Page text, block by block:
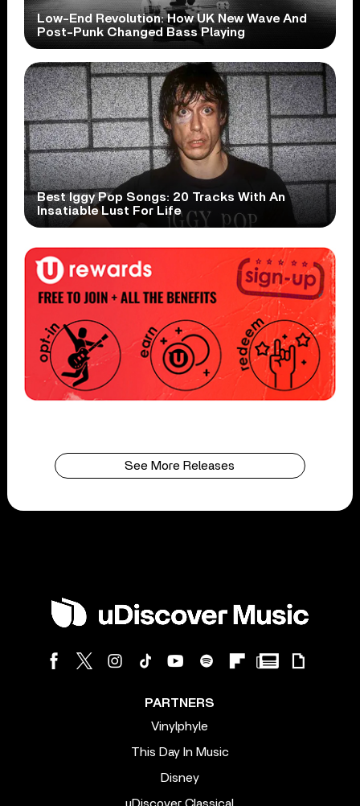
Low-End Revolution: How UK New Wave And
Post-Punk Changed Bass Playing
Best Iggy Pop Songs: 20 Tracks With An
Insatiable Lust For Life
See More Releases
PARTNERS
Vinylphyle
This Day In Music
Disney
uDiscover Classical